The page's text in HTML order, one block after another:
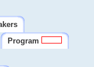
Program